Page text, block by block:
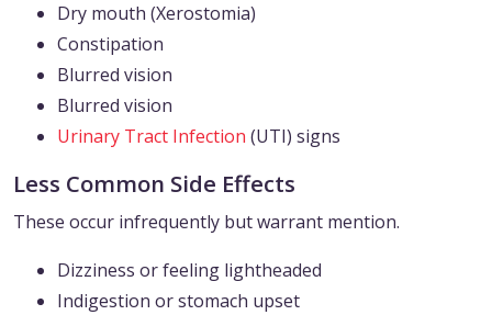
Dry mouth (Xerostomia)
Constipation
Blurred vision
Blurred vision
Urinary Tract Infection (UTI) signs
Less Common Side Effects
These occur infrequently but warrant mention.
Dizziness or feeling lightheaded
Indigestion or stomach upset